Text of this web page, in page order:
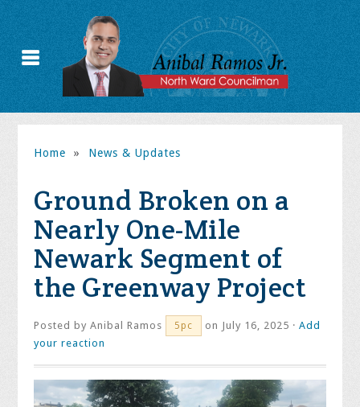
Home » News & Updates
Ground Broken on a
Nearly One-Mile
Newark Segment of
the Greenway Project
Posted byAnibal Ramos 5pc on July 16, 2025 ·Add
your reaction